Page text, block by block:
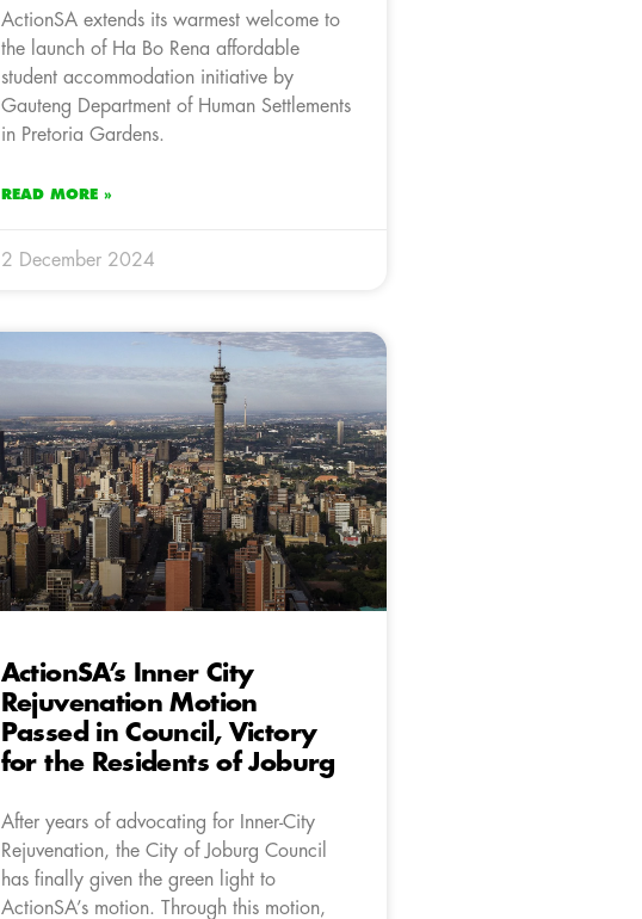
ActionSA extends its warmest welcome to
the launch of Ha Bo Rena affordable
student accommodation initiative by
Gauteng Department of Human Settlements
in Pretoria Gardens.
READ MORE »
2 December 2024
ActionSA’s Inner City
Rejuvenation Motion
Passed in Council, Victory
for the Residents of Joburg
After years of advocating for Inner-City
Rejuvenation, the City of Joburg Council
has finally given the green light to
ActionSA’s motion. Through this motion,